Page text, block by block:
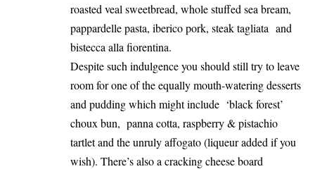
roasted veal sweetbread, whole stuffed sea bream,
pappardelle pasta, iberico pork, steak tagliata and
bistecca alla fiorentina.
Despite such indulgence you should still try to leave
room for one of the equally mouth-watering desserts
and pudding which might include ‘black forest’
choux bun, panna cotta, raspberry & pistachio
tartlet and the unruly affogato (liqueur added if you
wish). There’s also a cracking cheese board